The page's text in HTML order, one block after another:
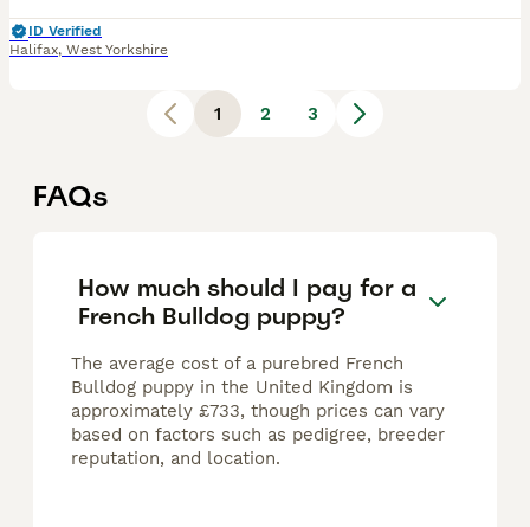
ID Verified
Halifax, West Yorkshire
1 2 3
FAQs
How much should I pay for a
French Bulldog puppy?
The average cost of a purebred French
Bulldog puppy in the United Kingdom is
approximately £733, though prices can vary
based on factors such as pedigree, breeder
reputation, and location.